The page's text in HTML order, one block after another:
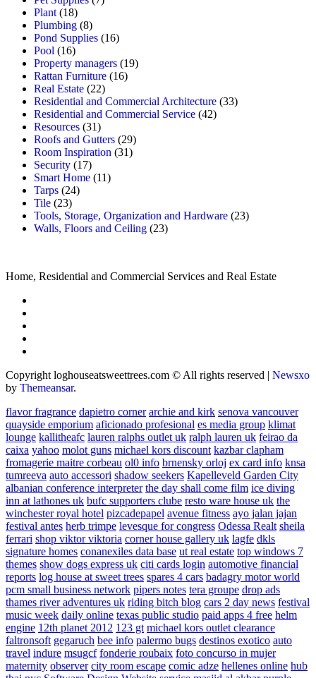
Plant (18)
Plumbing (8)
Pond Supplies (16)
Pool (16)
Property managers (19)
Rattan Furniture (16)
Real Estate (22)
Residential and Commercial Architecture (33)
Residential and Commercial Service (42)
Resources (31)
Roofs and Gutters (29)
Room Inspiration (31)
Security (17)
Smart Home (11)
Tarps (24)
Tile (23)
Tools, Storage, Organization and Hardware (23)
Walls, Floors and Ceiling (23)
Home, Residential and Commercial Services and Real Estate
Copyright loghouseatsweettrees.com © All rights reserved | Newsxo
by Themeansar.
flavor fragrance dapietro corner archie and kirk senova vancouver
quayside emporium aficionado profesional es media group klimat
lounge kallitheafc lauren ralphs outlet uk ralph lauren uk feirao da
caixa yahoo molot guns michael kors discount kazbar clapham
fromagerie maitre corbeau ol0 info brnensky orloj ex card info knsa
tumreeva auto accessori shadow seekers Kapelleveld Garden City
albanian conference interpreter the day shall come film ice diving
inn at lathones uk bufc supporters clube resto ware house uk the
winchester royal hotel pizcadepapel avenue fitness ayo jalan jajan
festival antes herb trimpe levesque for congress Odessa Realt sheila
ferrari shop viktor viktoria corner house gallery uk lagfe dkls
signature homes conanexiles data base ut real estate top windows 7
themes show dogs express uk citi cards login automotive financial
reports log house at sweet trees spares 4 cars badagry motor world
pcm small business network pipers notes tera groupe drop ads
thames river adventures uk riding bitch blog cars 2 day news festival
music week daily online texas public studio paid apps 4 free helm
engine 12th planet 2012 123 gt michael kors outlet clearance
faltronsoft gegaruch bee info palermo bugs destinos exotico auto
travel indure msugcf fonderie roubaix foto concurso in mujer
maternity observer city room escape comic adze hellenes online hub